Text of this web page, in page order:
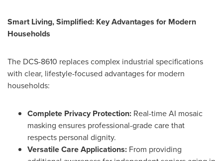
Smart Living, Simplified: Key Advantages for Modern
Households
The DCS-8610 replaces complex industrial specifications
with clear, lifestyle-focused advantages for modern
households:
Complete Privacy Protection: Real-time AI mosaic
masking ensures professional-grade care that
respects personal dignity.
Versatile Care Applications: From providing